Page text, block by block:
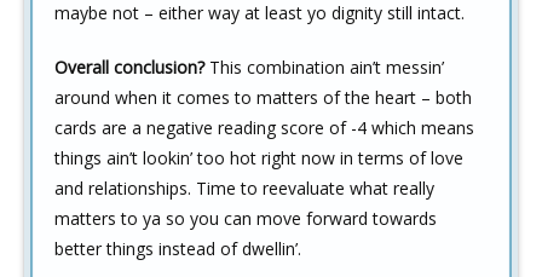
maybe not – either way at least yo dignity still intact.
Overall conclusion?This combination ain’t messin’
around when it comes to matters of the heart – both
cards are a negative reading score of -4 which means
things ain’t lookin’ too hot right now in terms of love
and relationships. Time to reevaluate what really
matters to ya so you can move forward towards
better things instead of dwellin’.